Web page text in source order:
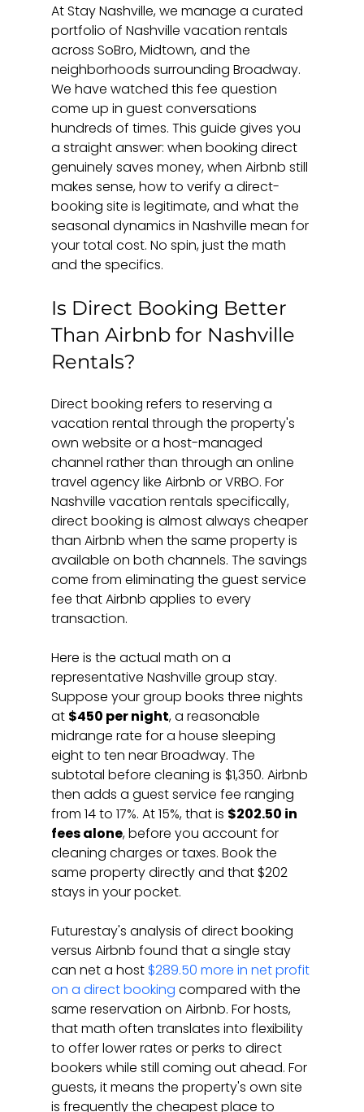
At Stay Nashville, we manage a curated
portfolio of Nashville vacation rentals
across SoBro, Midtown, and the
neighborhoods surrounding Broadway.
We have watched this fee question
come up in guest conversations
hundreds of times. This guide gives you
a straight answer: when booking direct
genuinely saves money, when Airbnb still
makes sense, how to verify a direct-
booking site is legitimate, and what the
seasonal dynamics in Nashville mean for
your total cost. No spin, just the math
and the specifics.
Is Direct Booking Better
Than Airbnb for Nashville
Rentals?
Direct booking refers to reserving a
vacation rental through the property's
own website or a host-managed
channel rather than through an online
travel agency like Airbnb or VRBO. For
Nashville vacation rentals specifically,
direct booking is almost always cheaper
than Airbnb when the same property is
available on both channels. The savings
come from eliminating the guest service
fee that Airbnb applies to every
transaction.
Here is the actual math on a
representative Nashville group stay.
Suppose your group books three nights
at $450 per night, a reasonable
midrange rate for a house sleeping
eight to ten near Broadway. The
subtotal before cleaning is $1,350. Airbnb
then adds a guest service fee ranging
from 14 to 17%. At 15%, that is $202.50 in
fees alone, before you account for
cleaning charges or taxes. Book the
same property directly and that $202
stays in your pocket.
Futurestay's analysis of direct booking
versus Airbnb found that a single stay
can net a host $289.50 more in net profit
on a direct booking compared with the
same reservation on Airbnb. For hosts,
that math often translates into flexibility
to offer lower rates or perks to direct
bookers while still coming out ahead. For
guests, it means the property's own site
is frequently the cheapest place to